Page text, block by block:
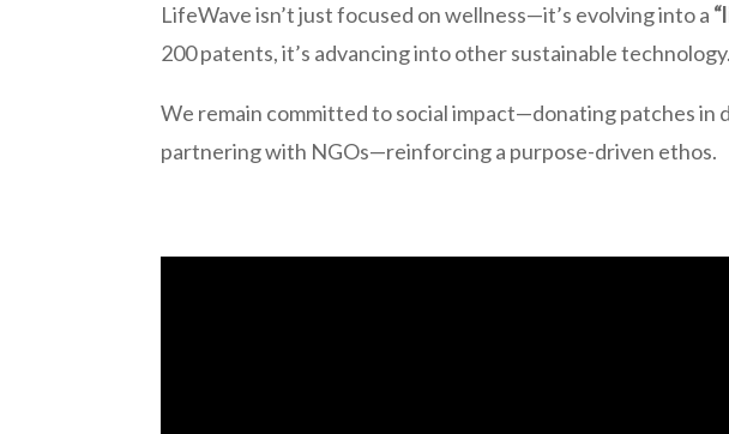
LifeWave isn’t just focused on wellness—it’s evolving into a
200 patents, it’s advancing into other sustainable technology.
We remain committed to social impact—donating patches in
partnering with NGOs—reinforcing a purpose-driven ethos.